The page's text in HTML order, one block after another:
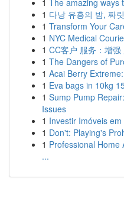
1 The amazing ways
1 다낭 유흥의 밤, 짜
1 Transform Your
1 NYC Medical
1 CC客户 服务：增
1 The Dangers of
1 Acai Berry
1 Eva bags in 10kg
1 Sump Pump
Issues
1 Investir Imóveis
1 Don't: Playing's
1 Professional Home
...